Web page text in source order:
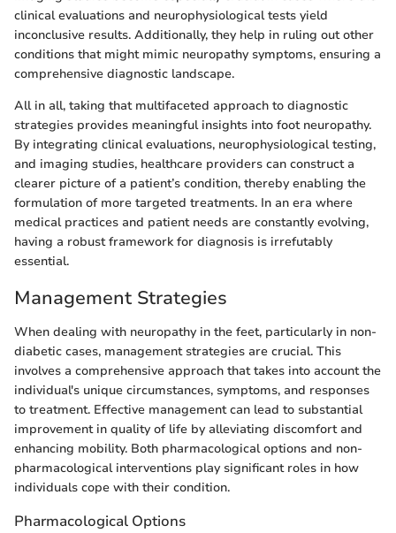
clinical evaluations and neurophysiological tests yield
inconclusive results. Additionally, they help in ruling out other
conditions that might mimic neuropathy symptoms, ensuring a
comprehensive diagnostic landscape.
All in all, taking that multifaceted approach to diagnostic
strategies provides meaningful insights into foot neuropathy.
By integrating clinical evaluations, neurophysiological testing,
and imaging studies, healthcare providers can construct a
clearer picture of a patient’s condition, thereby enabling the
formulation of more targeted treatments. In an era where
medical practices and patient needs are constantly evolving,
having a robust framework for diagnosis is irrefutably
essential.
Management Strategies
When dealing with neuropathy in the feet, particularly in non-
diabetic cases, management strategies are crucial. This
involves a comprehensive approach that takes into account the
individual's unique circumstances, symptoms, and responses
to treatment. Effective management can lead to substantial
improvement in quality of life by alleviating discomfort and
enhancing mobility. Both pharmacological options and non-
pharmacological interventions play significant roles in how
individuals cope with their condition.
Pharmacological Options